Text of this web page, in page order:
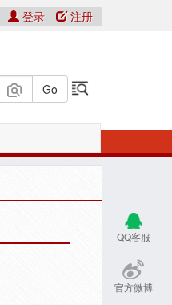
登录 注册
QQ客服
官方微博